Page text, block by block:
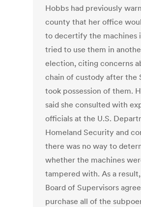
Hobbs had previously
county that her office
to decertify the machines
tried to use them in
election, citing concerns
chain of custody after the
took possession of them.
said she consulted with
officials at the U.S.
Homeland Security and
there was no way to
whether the machines
tampered with. As a
Board of Supervisors
purchase all of the